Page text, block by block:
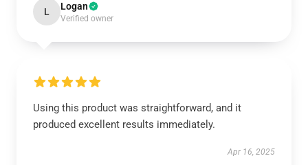
L Logan
Verified owner
Using this product was straightforward, and it
produced excellent results immediately.
Apr 16, 2025